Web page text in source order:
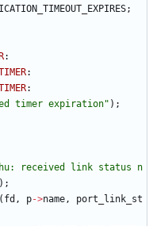
;
:
:
:
timer expiration" ) ;
received link status n
) ;
( fd , p->name,
port_link_st